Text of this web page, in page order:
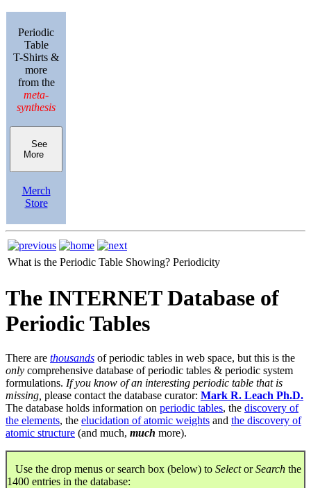
Periodic
Table
T-Shirts &
more
from the
meta-
synthesis
See
More
Merch
Store
What is the Periodic Table Showing? Periodicity
The INTERNET Database of
Periodic Tables
There are thousands of periodic tables in web space, but this is the
only comprehensive database of periodic tables & periodic system
formulations. If you know of an interesting periodic table that is
missing, please contact the database curator: Mark R. Leach Ph.D.
The database holds information on periodic tables, the discovery of
the elements, the elucidation of atomic weights and the discovery of
atomic structure (and much, much more).
Use the drop menus or search box (below) to SelectorSearch the
1400 entries in the database: